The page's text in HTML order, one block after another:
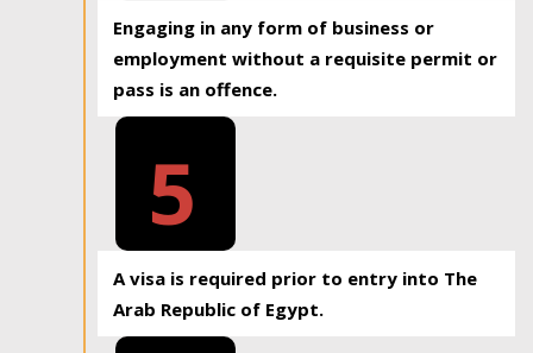
Engaging in any form of business or
employment without a requisite permit or
pass is an offence.
5
A visa is required prior to entry into The
Arab Republic of Egypt.